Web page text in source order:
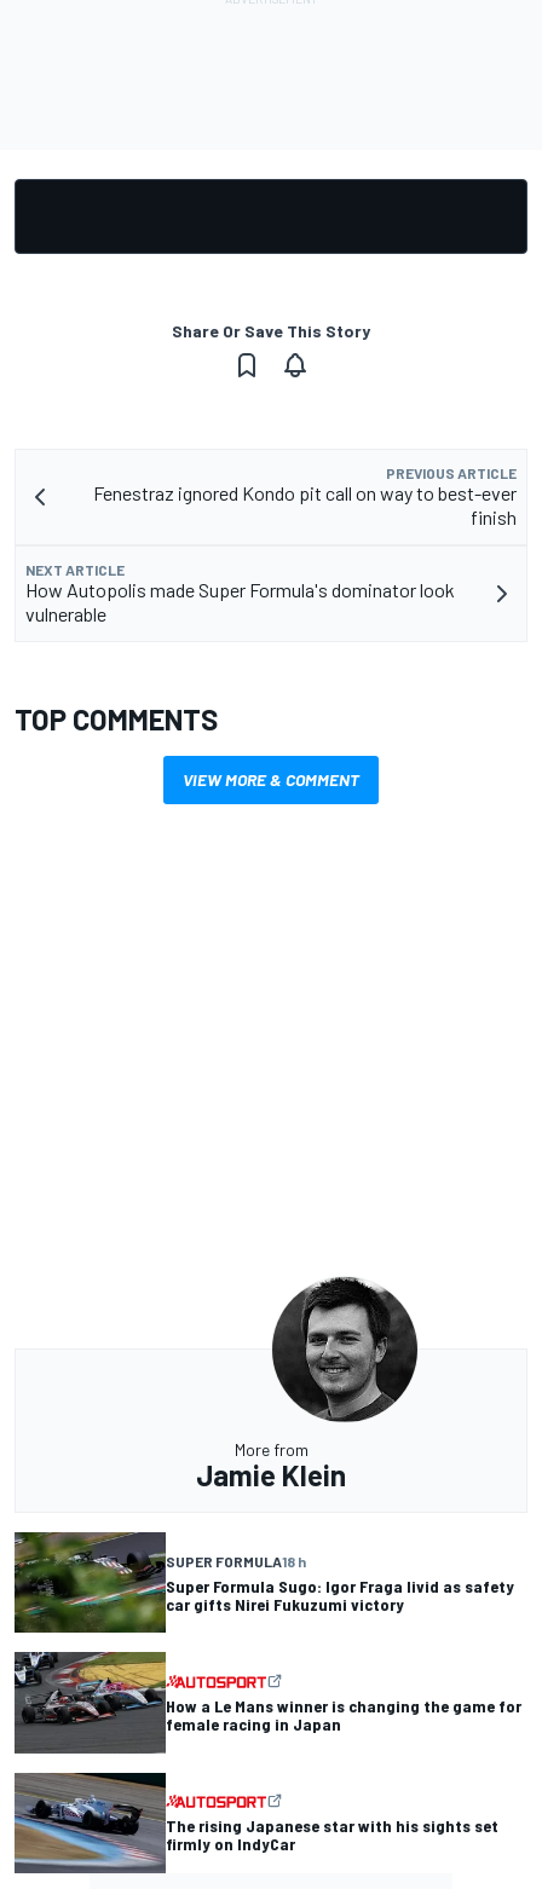
Share Or Save This Story
PREVIOUS ARTICLE
Fenestraz ignored Kondo pit call on way to best-ever
finish
NEXT ARTICLE
How Autopolis made Super Formula's dominator look
vulnerable
TOP COMMENTS
VIEW MORE & COMMENT
More from
Jamie Klein
SUPER FORMULA18 h
Super Formula Sugo: Igor Fraga livid as safety
car gifts Nirei Fukuzumi victory
How a Le Mans winner is changing the game for
female racing in Japan
The rising Japanese star with his sights set
firmly on IndyCar